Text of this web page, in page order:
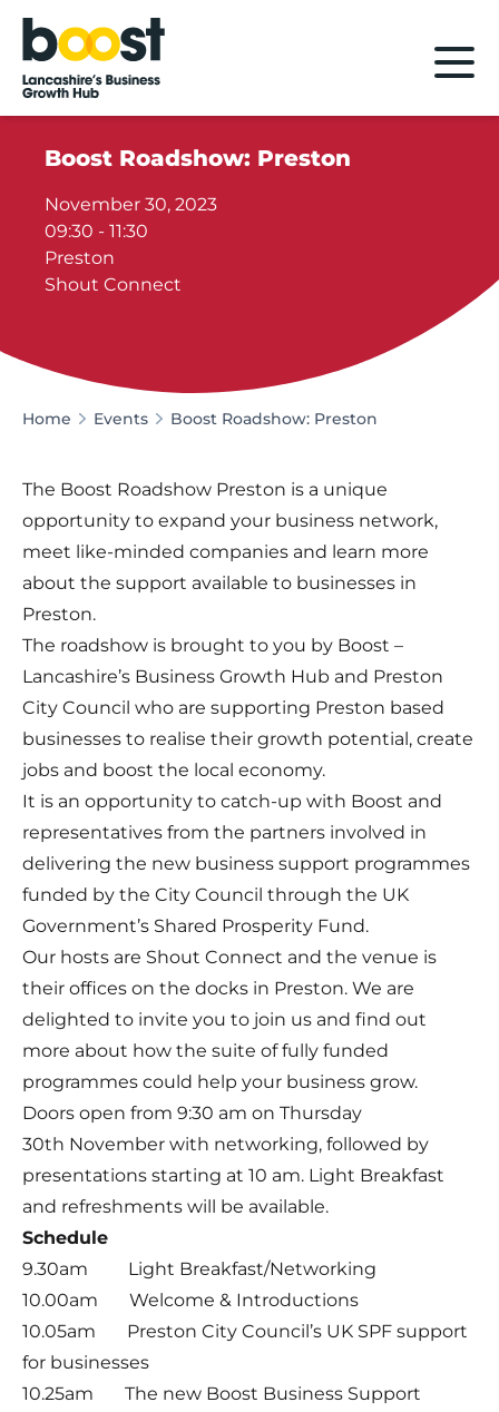
Home
Boost Roadshow: Preston
November 30, 2023
09:30 - 11:30
Preston
Shout Connect
Home Events Boost Roadshow: Preston
The Boost Roadshow Preston is a unique
opportunity to expand your business network,
meet like-minded companies and learn more
about the support available to businesses in
Preston.
The roadshow is brought to you by Boost –
Lancashire’s Business Growth Hub and Preston
City Council who are supporting Preston based
businesses to realise their growth potential, create
jobs and boost the local economy.
It is an opportunity to catch-up with Boost and
representatives from the partners involved in
delivering the new business support programmes
funded by the City Council through the UK
Government’s Shared Prosperity Fund.
Our hosts are Shout Connect and the venue is
their offices on the docks in Preston. We are
delighted to invite you to join us and find out
more about how the suite of fully funded
programmes could help your business grow.
Doors open from 9:30 am on Thursday
30th November with networking, followed by
presentations starting at 10 am. Light Breakfast
and refreshments will be available.
Schedule
9.30am Light Breakfast/Networking
10.00am Welcome & Introductions
10.05am Preston City Council’s UK SPF support
for businesses
10.25am The new Boost Business Support